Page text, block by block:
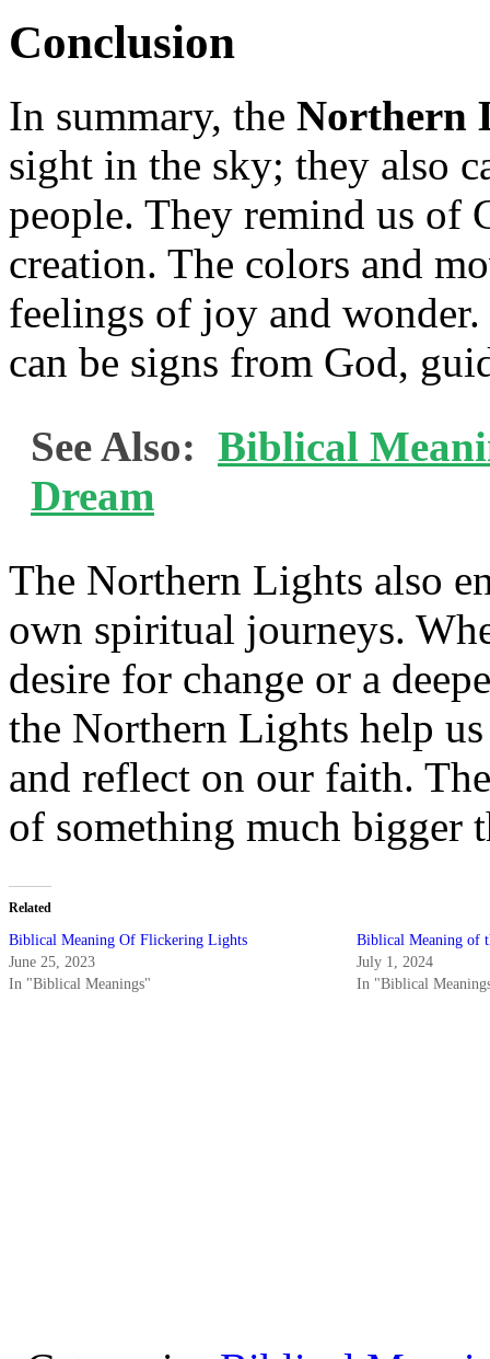
Conclusion
In summary, the Northern
sight in the sky; they also
people. They remind us of
creation. The colors and
feelings of joy and
can be signs from God,
See Also: Biblical
Dream
The Northern Lights also
own spiritual journeys.
desire for change or a
the Northern Lights help
and reflect on our faith.
of something much bigger
Related
Biblical Meaning Of Flickering Lights
June 25, 2023
In "Biblical Meanings"
Biblical Meaning of
July 1, 2024
In "Biblical